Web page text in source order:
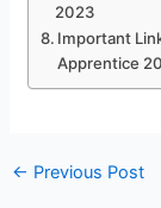
2023
Important
Apprentice
← Previous Post